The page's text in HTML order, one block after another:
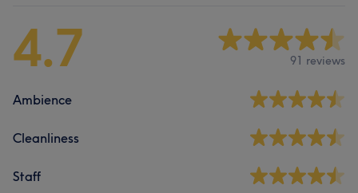
4.7 91 reviews
Ambience
Cleanliness
Staff